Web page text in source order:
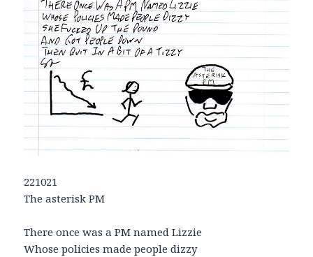
221021
The asterisk PM
There once was a PM named Lizzie
Whose policies made people dizzy